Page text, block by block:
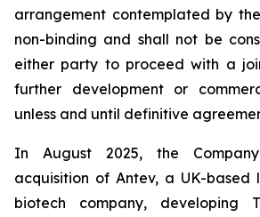
arrangement contemplated by
non-binding and shall not be
either party to proceed with a
further development or
unless and until definitive
In August 2025, the
acquisition of Antev, a UK-based
biotech company, developing